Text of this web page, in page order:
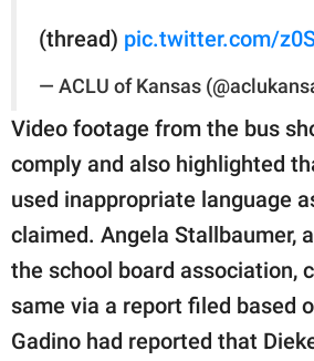
(thread) pic.twitter.com/
— ACLU of Kansas
Video footage from the bus
comply and also highlighted
used inappropriate language
claimed. Angela Stallbaumer,
the school board association,
same via a report filed based
Gadino had reported that